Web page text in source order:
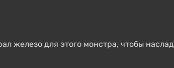
железо для этого монстра, чтобы